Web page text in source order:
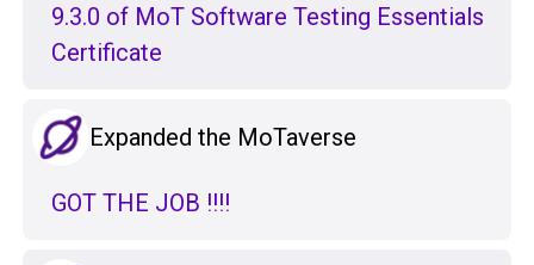
9.3.0 of MoT Software Testing Essentials
Certificate
Expanded the MoTaverse
GOT THE JOB !!!!